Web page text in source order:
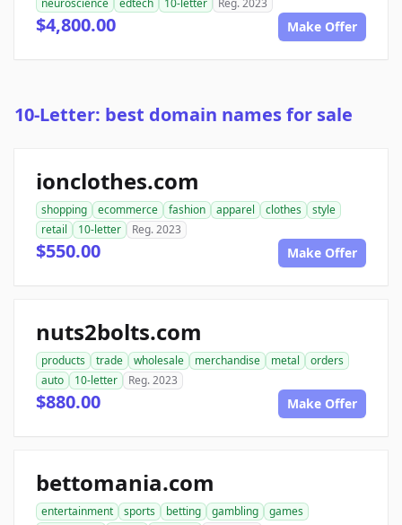
neuroscience
edtech 10-letter Reg. 2023
$4,800.00 Make Offer
10-Letter: best domain names for sale
ionclothes.com
shopping ecommerce fashion apparel clothes
style
retail
10-letter Reg. 2023
$550.00 Make Offer
nuts2bolts.com
products trade wholesale merchandise metal
orders
auto
10-letter Reg. 2023
$880.00 Make Offer
bettomania.com
entertainment sports betting gambling
games